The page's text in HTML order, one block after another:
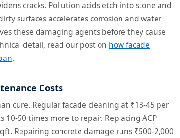
cracks. Pollution acids etch into stone and
surfaces accelerates corrosion and water
these damaging agents before they cause
detail, read our post on how facade
.
Costs
cure. Regular facade cleaning at ₹18-45 per
50 times more to repair. Replacing ACP
Repairing concrete damage runs ₹500-2,000